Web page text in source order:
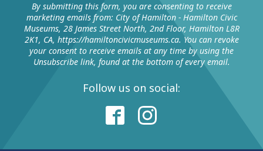
By submitting this form, you are consenting to receive
marketing emails from: City of Hamilton - Hamilton Civic
Museums, 28 James Street North, 2nd Floor, Hamilton L8R
2K1, CA, https://hamiltoncivicmuseums.ca. You can revoke
your consent to receive emails at any time by using the
Unsubscribe link, found at the bottom of every email.
Follow us on social: